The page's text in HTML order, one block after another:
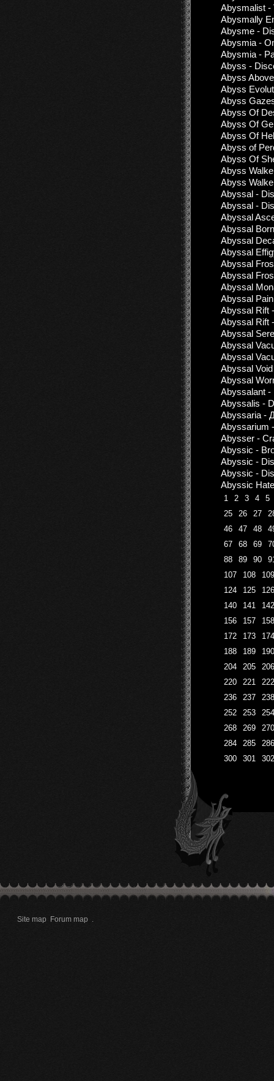
Abysmalist -
Abysmally
Abysme -
Abysmia -
Abysmia -
Abyss -
Abyss
Abyss
Abyss
Abyss Of
Abyss Of
Abyss Of
Abyss of
Abyss Of
Abyss
Abyss
Abyssal -
Abyssal -
Abyssal
Abyssal
Abyssal
Abyssal
Abyssal
Abyssal
Abyssal
Abyssal
Abyssal Rift
Abyssal Rift
Abyssal
Abyssal
Abyssal
Abyssal
Abyssal
Abyssalant -
Abyssalis -
Abyssaria -
Abyssarium
Abysser -
Abyssic -
Abyssic -
Abyssic -
Abyssic
1 2 3 4
5
25
26 27
46
47 48
67
68 69
88
89 90
107
108
109
124
125
126
140
141
142
156
157
158
172
173
174
188
189
190
204
205
206
220
221
222
236
237
238
252
253
254
268
269
270
284
285
286
300
301 302
Site map Forum map .